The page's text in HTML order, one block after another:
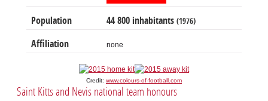
Population 44 800 inhabitants (1976)
Affiliation none
Credit: www.colours-of-football.com
Saint Kitts and Nevis national team honours